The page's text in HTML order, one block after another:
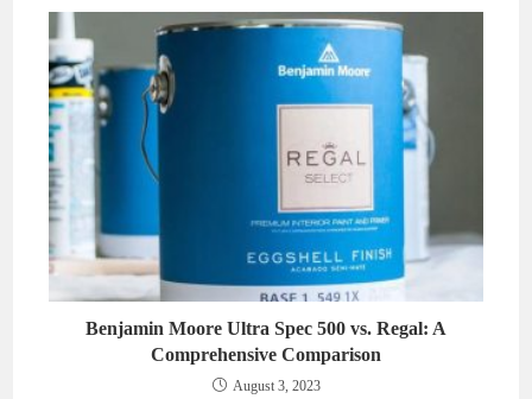
Benjamin Moore Ultra Spec 500 vs. Regal: A
Comprehensive Comparison
August 3, 2023